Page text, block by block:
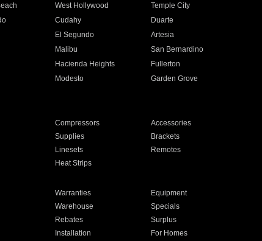
West Hollywood
Temple City
Cudahy
Duarte
El Segundo
Artesia
Malibu
San Bernardino
Hacienda Heights
Fullerton
Modesto
Garden Grove
Compressors
Accessories
Supplies
Brackets
Linesets
Remotes
Heat Strips
Warranties
Equipment
Warehouse
Specials
Rebates
Surplus
Installation For Homes